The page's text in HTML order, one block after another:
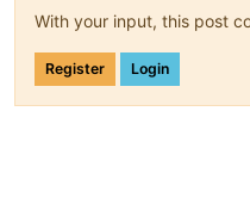
With your input, this post
Register Login